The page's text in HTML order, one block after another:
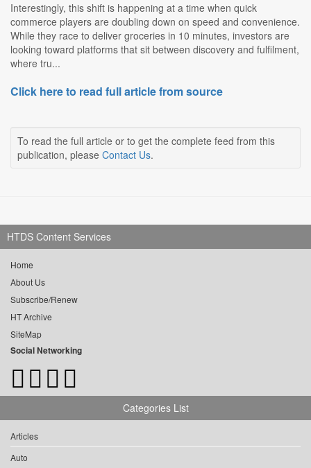
Interestingly, this shift is happening at a time when quick
commerce players are doubling down on speed and convenience.
While they race to deliver groceries in 10 minutes, investors are
looking toward platforms that sit between discovery and fulfilment,
where tru...
Click here to read full article from source
To read the full article or to get the complete feed from this
publication, please Contact Us.
HTDS Content Services
Home
About Us
Subscribe/Renew
HT Archive
SiteMap
Social Networking
Categories List
Articles
Auto